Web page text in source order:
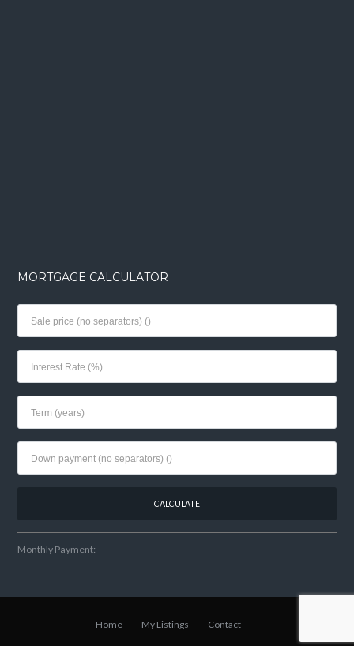
MORTGAGE CALCULATOR
Monthly Payment:
Home My Listings Contact